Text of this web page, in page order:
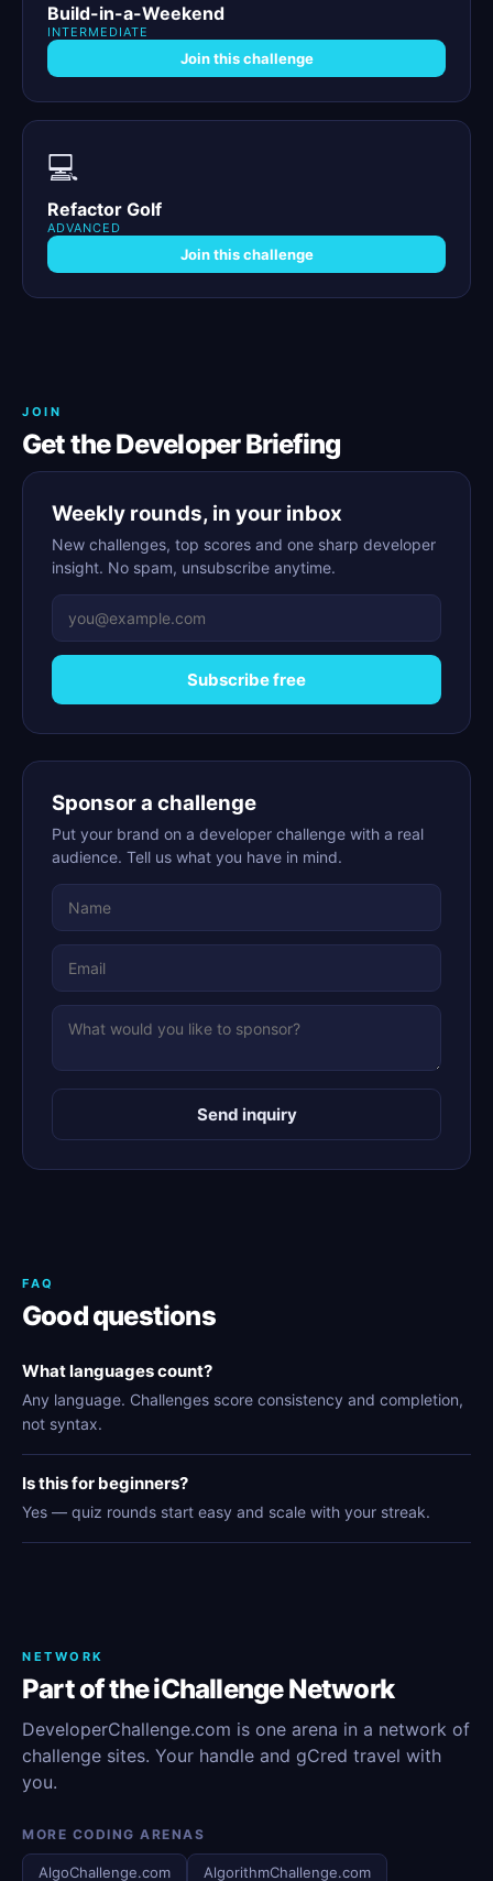
Build-in-a-Weekend
INTERMEDIATE
Join this challenge
💻
Refactor Golf
ADVANCED
Join this challenge
JOIN
Get the Developer Briefing
Weekly rounds, in your inbox
New challenges, top scores and one sharp developer
insight. No spam, unsubscribe anytime.
Subscribe free
Sponsor a challenge
Put your brand on a developer challenge with a real
audience. Tell us what you have in mind.
Send inquiry
FAQ
Good questions
What languages count?
Any language. Challenges score consistency and completion,
not syntax.
Is this for beginners?
Yes — quiz rounds start easy and scale with your streak.
NETWORK
Part of the iChallenge Network
DeveloperChallenge.com is one arena in a network of
challenge sites. Your handle and gCred travel with
you.
MORE CODING ARENAS
AlgoChallenge.com AlgorithmChallenge.com